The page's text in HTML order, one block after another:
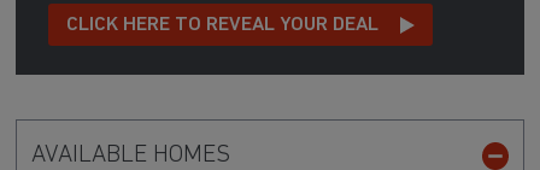
CLICK HERE TO REVEAL YOUR DEAL
AVAILABLE HOMES